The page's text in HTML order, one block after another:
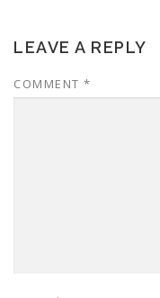
LEAVE A REPLY
COMMENT *